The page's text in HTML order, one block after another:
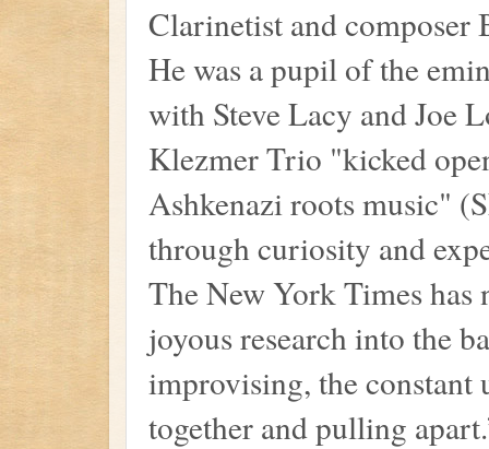
Clarinetist and composer
He was a pupil of the
with Steve Lacy and Joe
Klezmer Trio "kicked
Ashkenazi roots music"
through curiosity and
The New York Times has
joyous research into the
improvising, the
together and pulling